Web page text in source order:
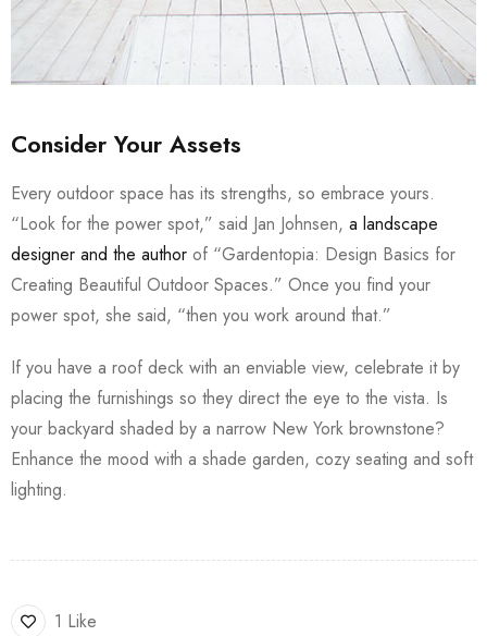
Consider Your Assets
Every outdoor space has its strengths, so embrace yours.
“Look for the power spot,” said Jan Johnsen, a landscape
designer and the author of “Gardentopia: Design Basics for
Creating Beautiful Outdoor Spaces.” Once you find your
power spot, she said, “then you work around that.”
If you have a roof deck with an enviable view, celebrate it by
placing the furnishings so they direct the eye to the vista. Is
your backyard shaded by a narrow New York brownstone?
Enhance the mood with a shade garden, cozy seating and soft
lighting.
1 Like